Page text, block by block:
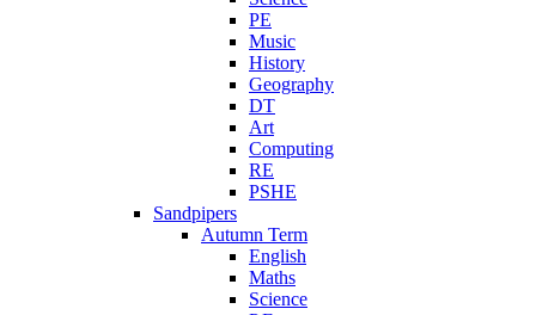
PE
Music
History
Geography
DT
Art
Computing
RE
PSHE
Sandpipers
Autumn Term
English
Maths
Science